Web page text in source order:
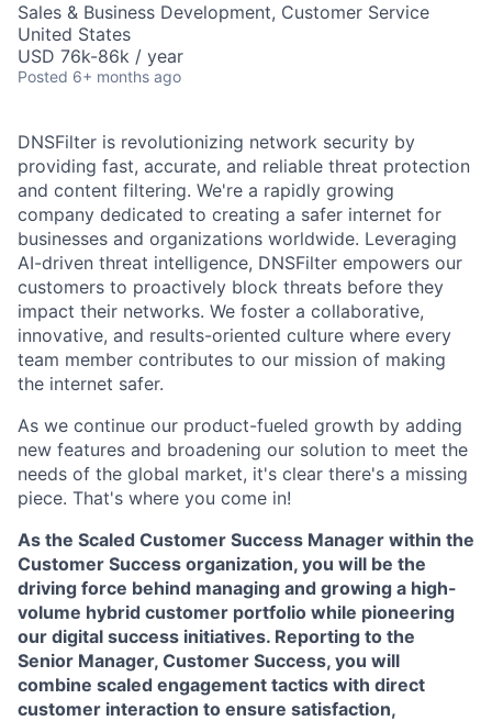
Sales & Business Development, Customer Service
United States
USD 76k-86k / year
Posted 6+ months ago
DNSFilter is revolutionizing network security by
providing fast, accurate, and reliable threat protection
and content filtering. We're a rapidly growing
company dedicated to creating a safer internet for
businesses and organizations worldwide. Leveraging
AI-driven threat intelligence, DNSFilter empowers our
customers to proactively block threats before they
impact their networks. We foster a collaborative,
innovative, and results-oriented culture where every
team member contributes to our mission of making
the internet safer.
As we continue our product-fueled growth by adding
new features and broadening our solution to meet the
needs of the global market, it's clear there's a missing
piece. That's where you come in!
As the Scaled Customer Success Manager within the
Customer Success organization, you will be the
driving force behind managing and growing a high-
volume hybrid customer portfolio while pioneering
our digital success initiatives. Reporting to the
Senior Manager, Customer Success, you will
combine scaled engagement tactics with direct
customer interaction to ensure satisfaction,